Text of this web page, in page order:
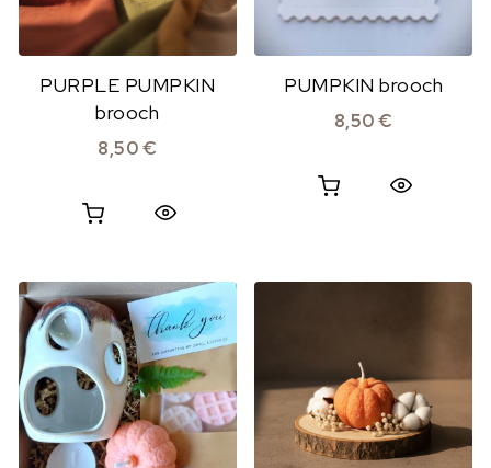
PURPLE PUMPKIN
brooch
8,50€
PUMPKIN brooch
8,50€